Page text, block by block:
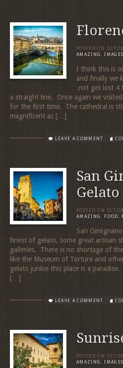
POSTED ON
AMAZING,
I think this is
and finally we
not get lost 4
a straight line. Once again we
for the first time. The cathedral is
magnificent as […]
LEAVE A COMMENT
San
Gelato
POSTED ON
AMAZING, FOOD ,
San
finest of gelato, some great artisan
galleries. There is no shortage of
like the Museum of Torture and
gelato junkie this place is a
[…]
LEAVE A COMMENT
POSTED ON
AMAZING,